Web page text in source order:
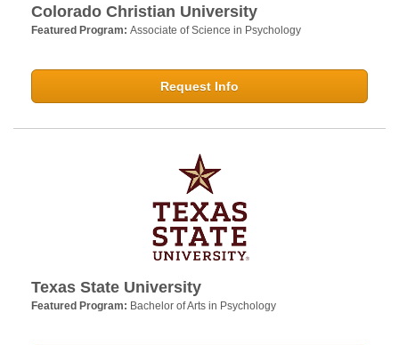
Colorado Christian University
Featured Program: Associate of Science in Psychology
Request Info
Texas State University
Featured Program: Bachelor of Arts in Psychology